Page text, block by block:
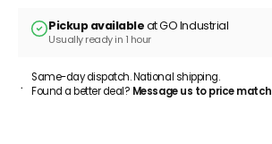
Pickup availableat GO Industrial
Usually ready in 1 hour
Same-day dispatch. National shipping.
Found a better deal? Message us to price match